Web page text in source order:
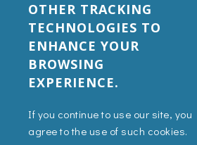
OTHER TRACKING
TECHNOLOGIES TO
ENHANCE YOUR
BROWSING
EXPERIENCE.
If you continue to use our site, you
agree to the use of such cookies.